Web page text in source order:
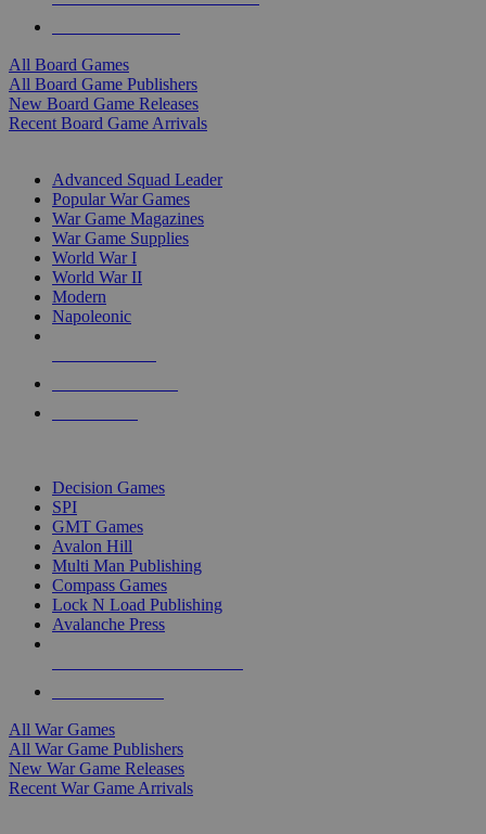
All Board Games
All Board Game Publishers
New Board Game Releases
Recent Board Game Arrivals
Advanced Squad Leader
Popular War Games
War Game Magazines
War Game Supplies
World War I
World War II
Modern
Napoleonic
Decision Games
SPI
GMT Games
Avalon Hill
Multi Man Publishing
Compass Games
Lock N Load Publishing
Avalanche Press
All War Games
All War Game Publishers
New War Game Releases
Recent War Game Arrivals